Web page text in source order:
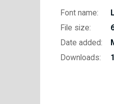
Font name:
File size:
Date added:
Downloads: